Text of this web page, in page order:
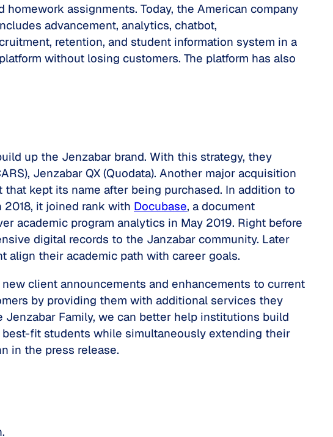
assignments. Today, the American company
advancement, analytics, chatbot,
retention, and student information system in a
without losing customers. The platform has also
up the Jenzabar brand. With this strategy, they
Jenzabar QX (Quodata). Another major acquisition
kept its name after being purchased. In addition to
it joined rank with Docubase, a document
academic program analytics in May 2019. Right before
digital records to the Janzabar community. Later
align their academic path with career goals.
client announcements and enhancements to current
by providing them with additional services they
Family, we can better help institutions build
fit students while simultaneously extending their
in the press release.